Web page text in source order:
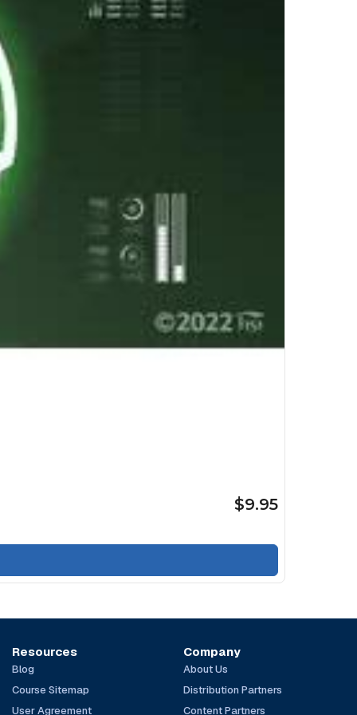
$9.95
Resources
Blog
Course Sitemap
User Agreement
Company
About Us
Distribution Partners
Content Partners